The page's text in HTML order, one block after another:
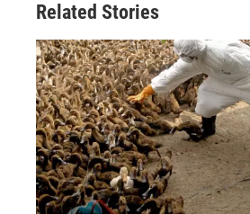
Related Stories